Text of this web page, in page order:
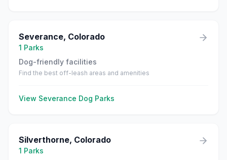
Severance, Colorado
1 Parks
Dog-friendly facilities
Find the best off-leash areas and amenities
View Severance Dog Parks
Silverthorne, Colorado
1 Parks